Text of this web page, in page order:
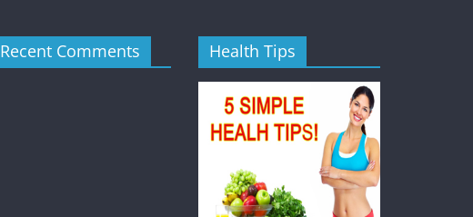
Recent Comments Health Tips